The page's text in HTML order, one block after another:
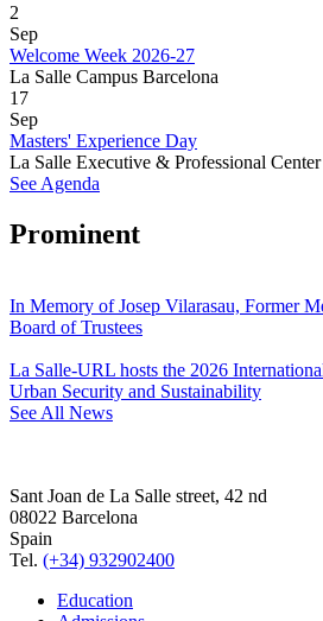
2
Sep
Welcome Week 2026-27
La Salle Campus Barcelona
17
Sep
Masters' Experience Day
La Salle Executive & Professional Center
See Agenda
Prominent
In Memory of Josep Vilarasau, Former
Board of Trustees
La Salle-URL hosts the 2026
Urban Security and Sustainability
See All News
Sant Joan de La Salle street, 42 nd
08022 Barcelona
Spain
Tel. (+34) 932902400
Education